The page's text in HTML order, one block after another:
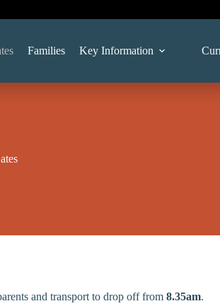
Families Key Information
and transport to drop off from 8.35am.